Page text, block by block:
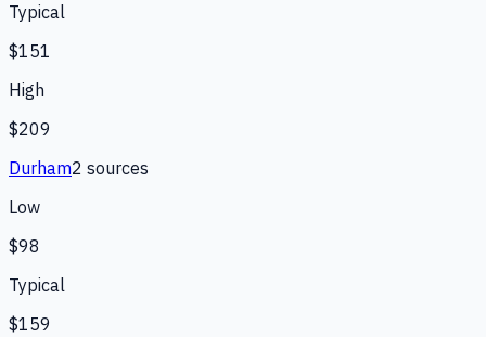
Typical
$151
High
$209
Durham2 sources
Low
$98
Typical
$159